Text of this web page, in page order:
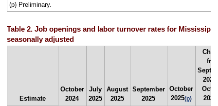
(p) Preliminary.
Table 2. Job openings and labor turnover rates for
seasonally adjusted
Estimate
October
2024
July
2025
August
2025
September
2025
October
2025(p)
2025